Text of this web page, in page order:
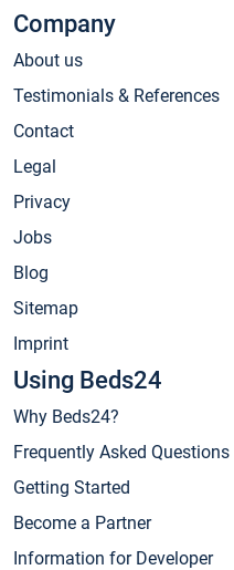
Company
About us
Testimonials & References
Contact
Legal
Privacy
Jobs
Blog
Sitemap
Imprint
Using Beds24
Why Beds24?
Frequently Asked Questions
Getting Started
Become a Partner
Information for Developer